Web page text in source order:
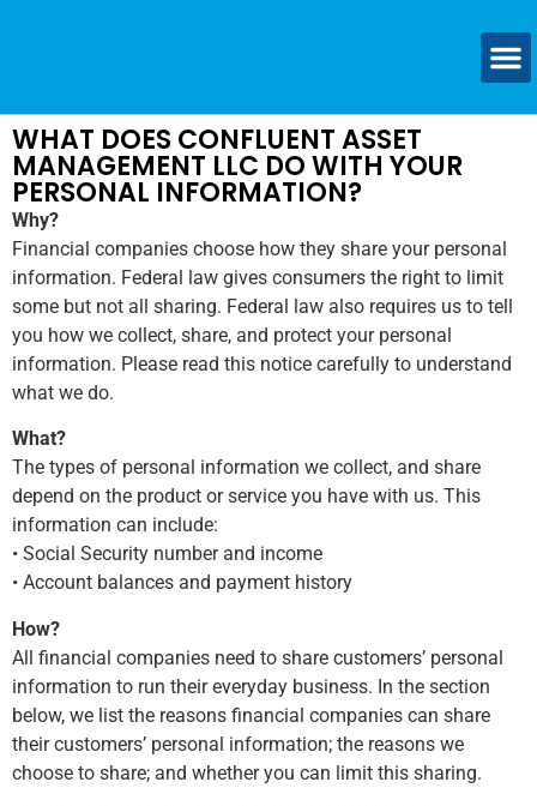
WHAT DOES CONFLUENT ASSET
MANAGEMENT LLC DO WITH YOUR
PERSONAL INFORMATION?
Why?
Financial companies choose how they share your personal
information. Federal law gives consumers the right to limit
some but not all sharing. Federal law also requires us to tell
you how we collect, share, and protect your personal
information. Please read this notice carefully to understand
what we do.
What?
The types of personal information we collect, and share
depend on the product or service you have with us. This
information can include:
• Social Security number and income
• Account balances and payment history
How?
All financial companies need to share customers’ personal
information to run their everyday business. In the section
below, we list the reasons financial companies can share
their customers’ personal information; the reasons we
choose to share; and whether you can limit this sharing.